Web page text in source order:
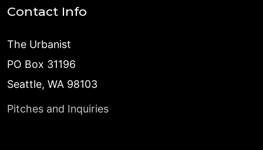
Contact Info
The Urbanist
PO Box 31196
Seattle, WA 98103
Pitches and Inquiries